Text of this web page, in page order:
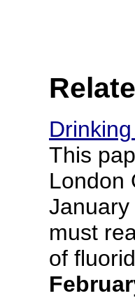
This
London
must
of